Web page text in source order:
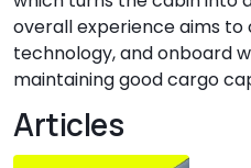
overall experience aims to
technology, and onboard
maintaining good cargo
Articles